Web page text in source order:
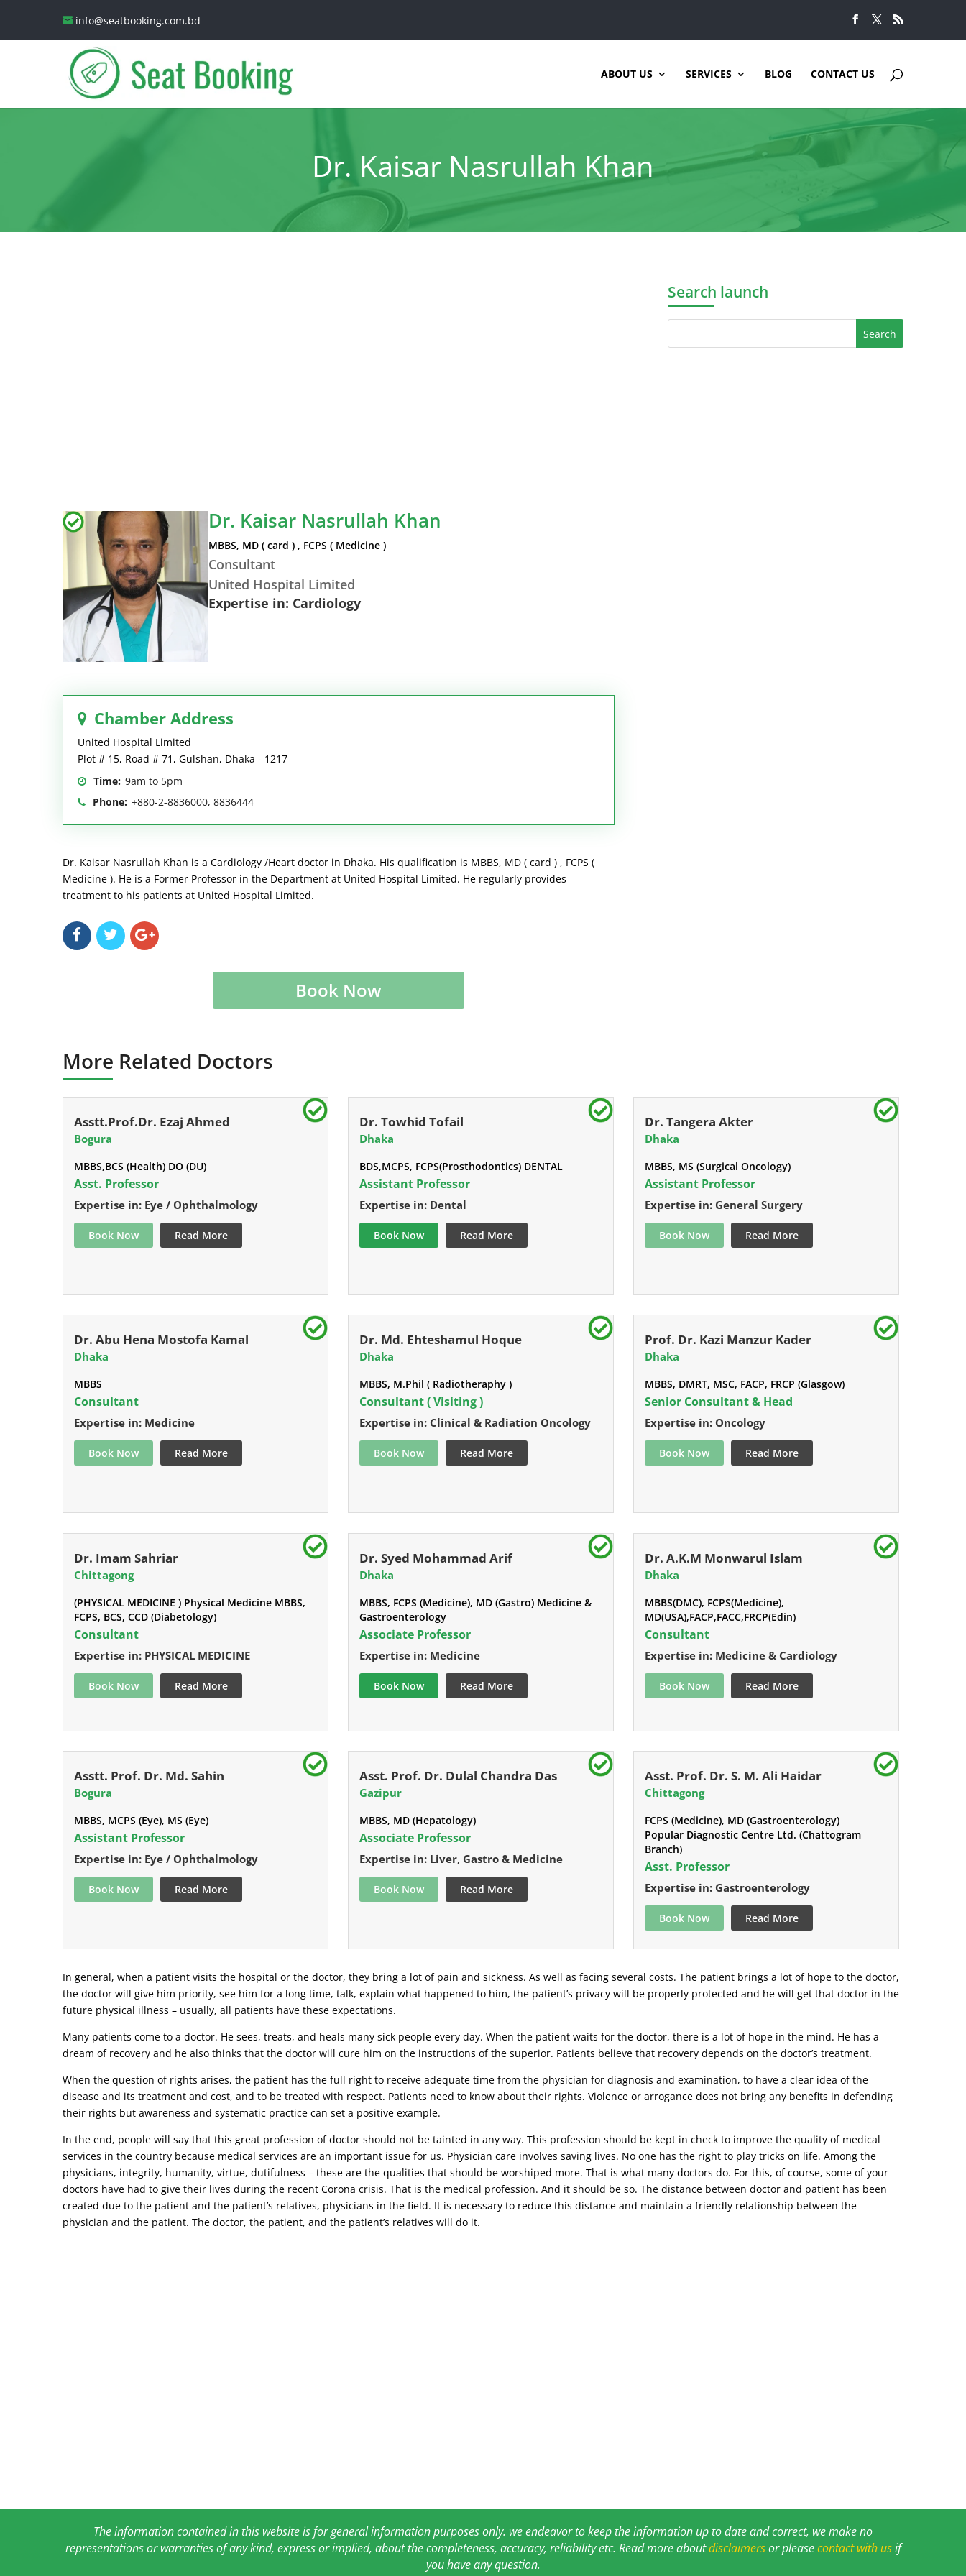
info@seatbooking.com.bd
ABOUT US SERVICES BLOG CONTACT US
Dr. Kaisar Nasrullah Khan
Dr. Kaisar Nasrullah Khan
MBBS, MD ( card ) , FCPS ( Medicine )
Consultant
United Hospital Limited
Expertise in: Cardiology
Chamber Address
United Hospital Limited
Plot # 15, Road # 71, Gulshan, Dhaka - 1217
Time: 9am to 5pm
Phone: +880-2-8836000, 8836444
Dr. Kaisar Nasrullah Khan is a Cardiology /Heart doctor in Dhaka. His qualification is MBBS, MD ( card ) , FCPS (
Medicine ). He is a Former Professor in the Department at United Hospital Limited. He regularly provides
treatment to his patients at United Hospital Limited.
Book Now
Search launch
More Related Doctors
Asstt.Prof.Dr. Ezaj Ahmed
Bogura
MBBS,BCS (Health) DO (DU)
Asst. Professor
Expertise in: Eye / Ophthalmology
Book Now Read More
Dr. Towhid Tofail
Dhaka
BDS,MCPS, FCPS(Prosthodontics) DENTAL
Assistant Professor
Expertise in: Dental
Book Now Read More
Dr. Tangera Akter
Dhaka
MBBS, MS (Surgical Oncology)
Assistant Professor
Expertise in: General Surgery
Book Now Read More
Dr. Abu Hena Mostofa Kamal
Dhaka
MBBS
Consultant
Expertise in: Medicine
Book Now Read More
Dr. Md. Ehteshamul Hoque
Dhaka
MBBS, M.Phil ( Radiotheraphy )
Consultant ( Visiting )
Expertise in: Clinical & Radiation Oncology
Book Now Read More
Prof. Dr. Kazi Manzur Kader
Dhaka
MBBS, DMRT, MSC, FACP, FRCP (Glasgow)
Senior Consultant & Head
Expertise in: Oncology
Book Now Read More
Dr. Imam Sahriar
Chittagong
(PHYSICAL MEDICINE ) Physical Medicine MBBS,
FCPS, BCS, CCD (Diabetology)
Consultant
Expertise in: PHYSICAL MEDICINE
Book Now Read More
Dr. Syed Mohammad Arif
Dhaka
MBBS, FCPS (Medicine), MD (Gastro) Medicine &
Gastroenterology
Associate Professor
Expertise in: Medicine
Book Now Read More
Dr. A.K.M Monwarul Islam
Dhaka
MBBS(DMC), FCPS(Medicine),
MD(USA),FACP,FACC,FRCP(Edin)
Consultant
Expertise in: Medicine & Cardiology
Book Now Read More
Asstt. Prof. Dr. Md. Sahin
Bogura
MBBS, MCPS (Eye), MS (Eye)
Assistant Professor
Expertise in: Eye / Ophthalmology
Book Now Read More
Asst. Prof. Dr. Dulal Chandra Das
Gazipur
MBBS, MD (Hepatology)
Associate Professor
Expertise in: Liver, Gastro & Medicine
Book Now Read More
Asst. Prof. Dr. S. M. Ali Haidar
Chittagong
FCPS (Medicine), MD (Gastroenterology)
Popular Diagnostic Centre Ltd. (Chattogram
Branch)
Asst. Professor
Expertise in: Gastroenterology
Book Now Read More
In general, when a patient visits the hospital or the doctor, they bring a lot of pain and sickness. As well as facing several costs. The patient brings a lot of hope to the doctor,
the doctor will give him priority, see him for a long time, talk, explain what happened to him, the patient’s privacy will be properly protected and he will get that doctor in the
future physical illness – usually, all patients have these expectations.
Many patients come to a doctor. He sees, treats, and heals many sick people every day. When the patient waits for the doctor, there is a lot of hope in the mind. He has a
dream of recovery and he also thinks that the doctor will cure him on the instructions of the superior. Patients believe that recovery depends on the doctor’s treatment.
When the question of rights arises, the patient has the full right to receive adequate time from the physician for diagnosis and examination, to have a clear idea of ​​the
disease and its treatment and cost, and to be treated with respect. Patients need to know about their rights. Violence or arrogance does not bring any benefits in defending
their rights but awareness and systematic practice can set a positive example.
In the end, people will say that this great profession of doctor should not be tainted in any way. This profession should be kept in check to improve the quality of medical
services in the country because medical services are an important issue for us. Physician care involves saving lives. No one has the right to play tricks on life. Among the
physicians, integrity, humanity, virtue, dutifulness – these are the qualities that should be worshiped more. That is what many doctors do. For this, of course, some of your
doctors have had to give their lives during the recent Corona crisis. That is the medical profession. And it should be so. The distance between doctor and patient has been
created due to the patient and the patient’s relatives, physicians in the field. It is necessary to reduce this distance and maintain a friendly relationship between the
physician and the patient. The doctor, the patient, and the patient’s relatives will do it.
The information contained in this website is for general information purposes only. we endeavor to keep the information up to date and correct, we make no
representations or warranties of any kind, express or implied, about the completeness, accuracy, reliability etc. Read more aboutdisclaimersor pleasecontact with usif
you have any question.